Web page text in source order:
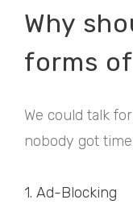
Why
forms
We could talk
nobody got
1. Ad-Blocking